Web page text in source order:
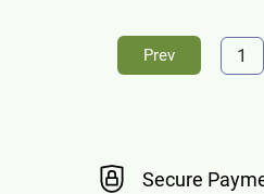
Prev 1
Secure